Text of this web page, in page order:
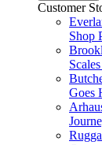
Customer
Shop
Goes